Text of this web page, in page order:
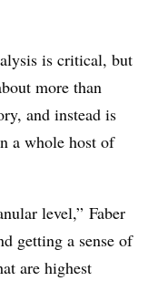
is critical, but
more than
and instead is
a whole host of
level,” Faber
getting a sense of
are highest